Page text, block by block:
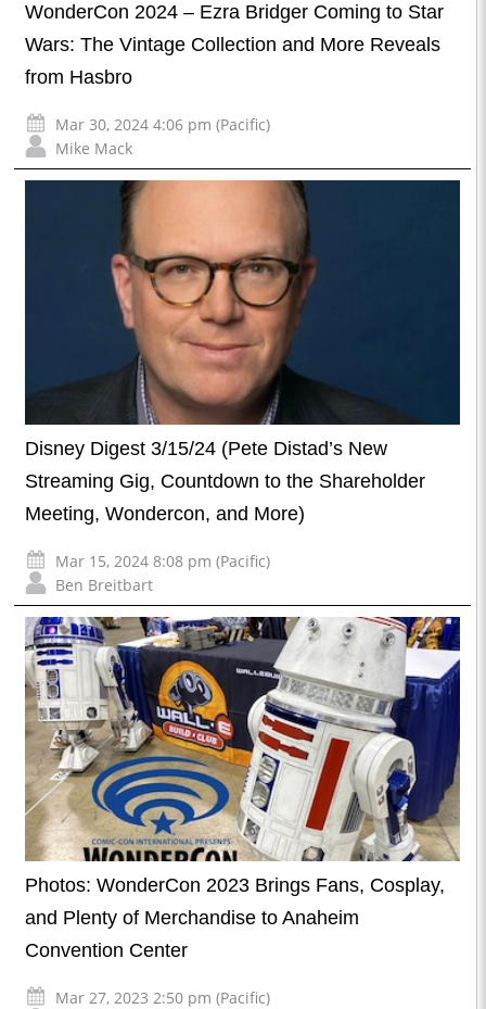
WonderCon 2024 – Ezra Bridger Coming to Star
Wars: The Vintage Collection and More Reveals
from Hasbro
Mar 30, 2024 4:06 pm (Pacific)
Mike Mack
Disney Digest 3/15/24 (Pete Distad’s New
Streaming Gig, Countdown to the Shareholder
Meeting, Wondercon, and More)
Mar 15, 2024 8:08 pm (Pacific)
Ben Breitbart
Photos: WonderCon 2023 Brings Fans, Cosplay,
and Plenty of Merchandise to Anaheim
Convention Center
Mar 27, 2023 2:50 pm (Pacific)